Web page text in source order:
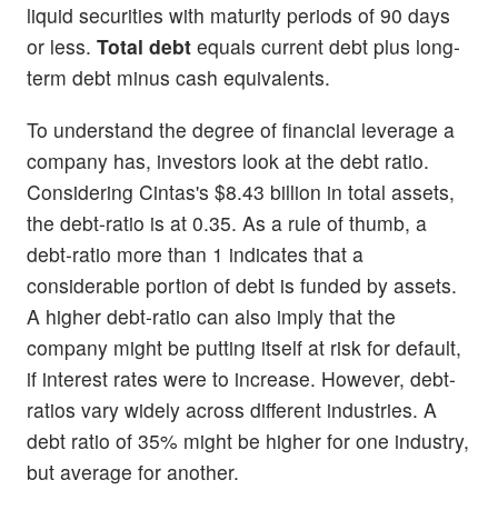
liquid securities with maturity periods of 90 days
or less. Total debt equals current debt plus long-
term debt minus cash equivalents.
To understand the degree of financial leverage a
company has, investors look at the debt ratio.
Considering Cintas's $8.43 billion in total assets,
the debt-ratio is at 0.35. As a rule of thumb, a
debt-ratio more than 1 indicates that a
considerable portion of debt is funded by assets.
A higher debt-ratio can also imply that the
company might be putting itself at risk for default,
if interest rates were to increase. However, debt-
ratios vary widely across different industries. A
debt ratio of 35% might be higher for one industry,
but average for another.